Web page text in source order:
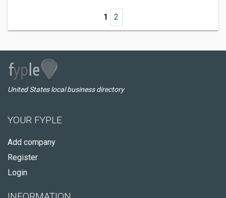
1 2
United States local business directory
YOUR FYPLE
Add company
Register
Login